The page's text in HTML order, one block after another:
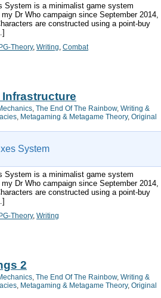
System is a minimalist game system
Dr Who campaign since September 2014,
are constructed using a point-buy
Theory, Writing Combat
Infrastructure
The End Of The Rainbow, Writing &
Metagaming & Metagame Theory, Original
System
System is a minimalist game system
Dr Who campaign since September 2014,
are constructed using a point-buy
Theory, Writing
2
The End Of The Rainbow, Writing &
Metagaming & Metagame Theory, Original